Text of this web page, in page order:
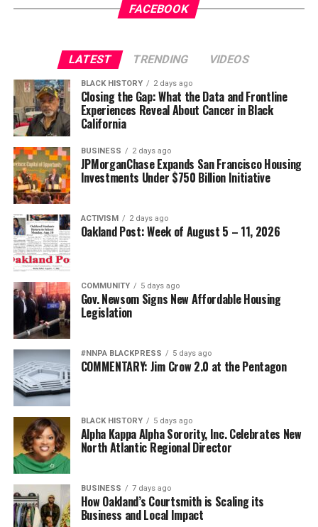
Wade Henderson
Civil and Human Rights
wade@wadejhenderson.com
bpusa-syndication
Gets a New Trialappeared first on BlackPressUSA.
Oakland Post
Posts by Oakland Post
FACEBOOK
LATEST TRENDING VIDEOS
BLACK HISTORY 2 days ago
Closing the Gap: What the Data and Frontline
Experiences Reveal About Cancer in Black
California
BUSINESS 2 days ago
JPMorganChase Expands San Francisco Housing
Investments Under $750 Billion Initiative
ACTIVISM 2 days ago
Oakland Post: Week of August 5 – 11, 2026
COMMUNITY 5 days ago
Gov. Newsom Signs New Affordable Housing
Legislation
#NNPA BLACKPRESS 5 days ago
COMMENTARY: Jim Crow 2.0 at the Pentagon
BLACK HISTORY 5 days ago
Alpha Kappa Alpha Sorority, Inc. Celebrates New
North Atlantic Regional Director
BUSINESS 7 days ago
How Oakland’s Courtsmith is Scaling its
Business and Local Impact